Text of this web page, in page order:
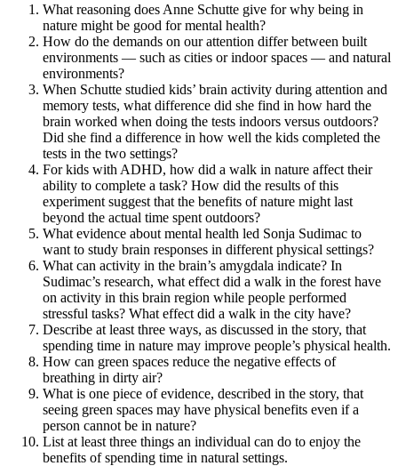
What reasoning does Anne Schutte give for why being in
nature might be good for mental health?
How do the demands on our attention differ between built
environments — such as cities or indoor spaces — and natural
environments?
When Schutte studied kids’ brain activity during attention and
memory tests, what difference did she find in how hard the
brain worked when doing the tests indoors versus outdoors?
Did she find a difference in how well the kids completed the
tests in the two settings?
For kids with ADHD, how did a walk in nature affect their
ability to complete a task? How did the results of this
experiment suggest that the benefits of nature might last
beyond the actual time spent outdoors?
What evidence about mental health led Sonja Sudimac to
want to study brain responses in different physical settings?
What can activity in the brain’s amygdala indicate? In
Sudimac’s research, what effect did a walk in the forest have
on activity in this brain region while people performed
stressful tasks? What effect did a walk in the city have?
Describe at least three ways, as discussed in the story, that
spending time in nature may improve people’s physical health.
How can green spaces reduce the negative effects of
breathing in dirty air?
What is one piece of evidence, described in the story, that
seeing green spaces may have physical benefits even if a
person cannot be in nature?
List at least three things an individual can do to enjoy the
benefits of spending time in natural settings.